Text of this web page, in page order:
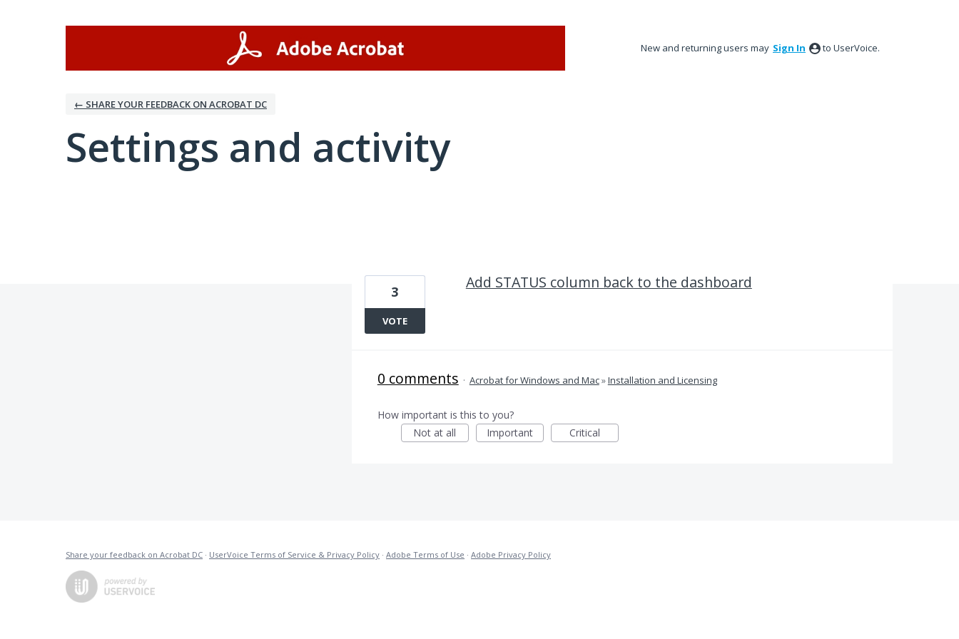
New and returning users may Sign In to UserVoice.
← SHARE YOUR FEEDBACK ON ACROBAT DC
Settings and activity
Add STATUS column back to the dashboard
3
VOTE
0 comments · Acrobat for Windows and Mac»Installation and Licensing
How important is this to you?
Not at all
Important Critical
Share your feedback on Acrobat DC · UserVoice Terms of Service & Privacy Policy · Adobe Terms of Use · Adobe Privacy Policy